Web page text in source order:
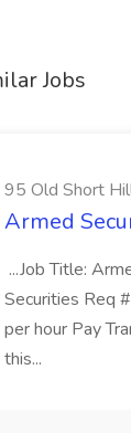
Jobs
95 Old Short
Armed
...Job Title:
Securities Req
per hour Pay
this...